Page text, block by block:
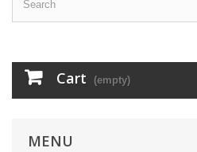
Cart (empty)
MENU